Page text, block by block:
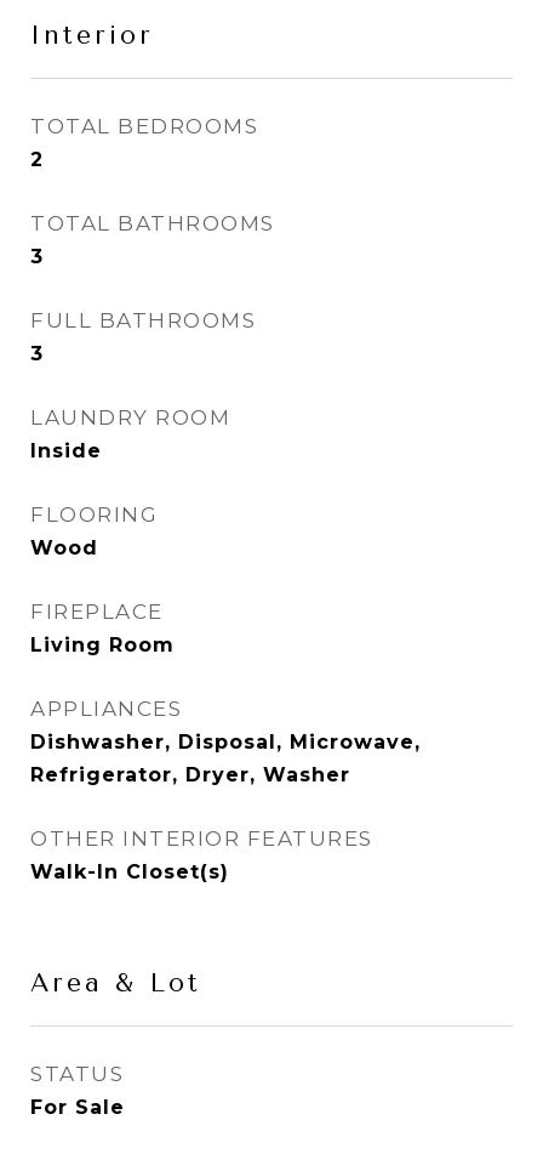
Interior
TOTAL BEDROOMS
2
TOTAL BATHROOMS
3
FULL BATHROOMS
3
LAUNDRY ROOM
Inside
FLOORING
Wood
FIREPLACE
Living Room
APPLIANCES
Dishwasher, Disposal, Microwave,
Refrigerator, Dryer, Washer
OTHER INTERIOR FEATURES
Walk-In Closet(s)
Area & Lot
STATUS
For Sale